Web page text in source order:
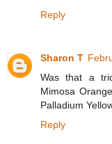
Reply
Sharon T
Was that a
Mimosa
Palladium
Reply